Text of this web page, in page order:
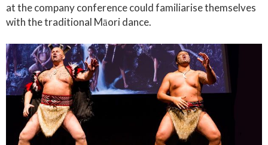
at the company conference could familiarise themselves
with the traditional Māori dance.